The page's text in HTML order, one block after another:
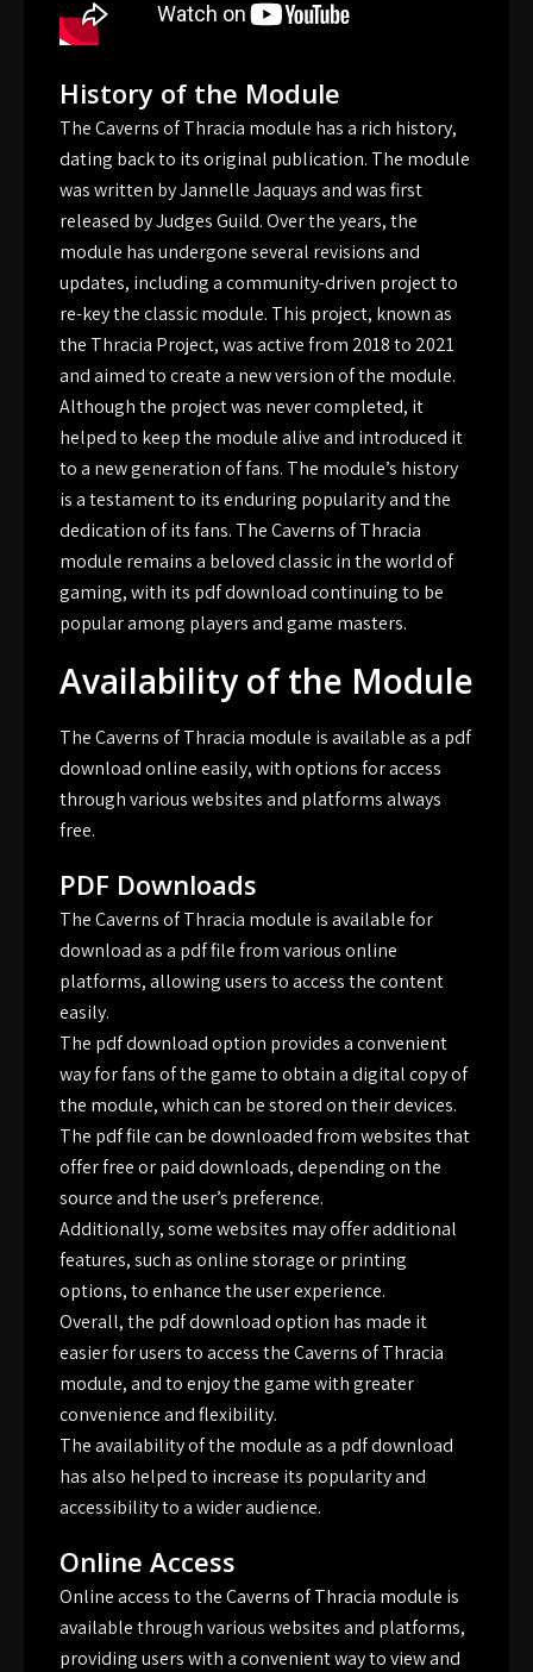
History of the Module
The Caverns of Thracia module has a rich history,
dating back to its original publication. The module
was written by Jannelle Jaquays and was first
released by Judges Guild. Over the years, the
module has undergone several revisions and
updates, including a community-driven project to
re-key the classic module. This project, known as
the Thracia Project, was active from 2018 to 2021
and aimed to create a new version of the module.
Although the project was never completed, it
helped to keep the module alive and introduced it
to a new generation of fans. The module’s history
is a testament to its enduring popularity and the
dedication of its fans. The Caverns of Thracia
module remains a beloved classic in the world of
gaming, with its pdf download continuing to be
popular among players and game masters.
Availability of the Module
The Caverns of Thracia module is available as a pdf
download online easily, with options for access
through various websites and platforms always
free.
PDF Downloads
The Caverns of Thracia module is available for
download as a pdf file from various online
platforms, allowing users to access the content
easily.
The pdf download option provides a convenient
way for fans of the game to obtain a digital copy of
the module, which can be stored on their devices.
The pdf file can be downloaded from websites that
offer free or paid downloads, depending on the
source and the user’s preference.
Additionally, some websites may offer additional
features, such as online storage or printing
options, to enhance the user experience.
Overall, the pdf download option has made it
easier for users to access the Caverns of Thracia
module, and to enjoy the game with greater
convenience and flexibility.
The availability of the module as a pdf download
has also helped to increase its popularity and
accessibility to a wider audience.
Online Access
Online access to the Caverns of Thracia module is
available through various websites and platforms,
providing users with a convenient way to view and